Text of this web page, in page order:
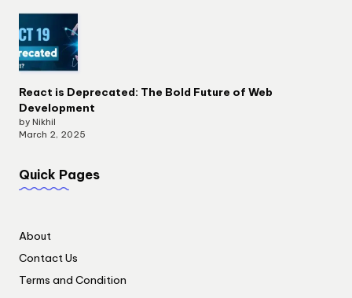
React is Deprecated: The Bold Future of Web
Development
by Nikhil
March 2, 2025
Quick Pages
About
Contact Us
Terms and Condition